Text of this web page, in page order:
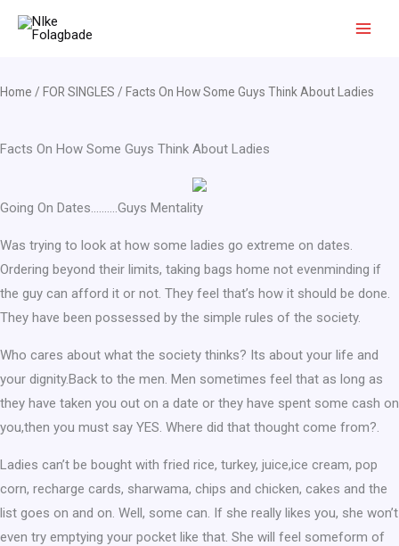
Home / FOR SINGLES / Facts On How Some Guys Think About Ladies
Facts On How Some Guys Think About Ladies
Going On Dates……….Guys Mentality
Was trying to look at how some ladies go extreme on dates.
Ordering beyond their limits, taking bags home not evenminding if
the guy can afford it or not. They feel that’s how it should be done.
They have been possessed by the simple rules of the society.
Who cares about what the society thinks? Its about your life and
your dignity.Back to the men. Men sometimes feel that as long as
they have taken you out on a date or they have spent some cash on
you,then you must say YES. Where did that thought come from?.
Ladies can’t be bought with fried rice, turkey, juice,ice cream, pop
corn, recharge cards, sharwama, chips and chicken, cakes and the
list goes on and on. Well, some can. If she really likes you, she won’t
even try emptying your pocket like that. She will feel someform of